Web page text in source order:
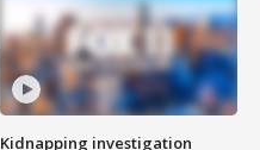
Kidnapping investigation